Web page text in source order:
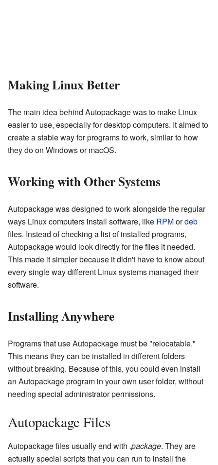
Making Linux Better
The main idea behind Autopackage was to make Linux
easier to use, especially for desktop computers. It aimed to
create a stable way for programs to work, similar to how
they do on Windows or macOS.
Working with Other Systems
Autopackage was designed to work alongside the regular
ways Linux computers install software, like RPMordeb
files. Instead of checking a list of installed programs,
Autopackage would look directly for the files it needed.
This made it simpler because it didn't have to know about
every single way different Linux systems managed their
software.
Installing Anywhere
Programs that use Autopackage must be "relocatable."
This means they can be installed in different folders
without breaking. Because of this, you could even install
an Autopackage program in your own user folder, without
needing special administrator permissions.
Autopackage Files
Autopackage files usually end with .package. They are
actually special scripts that you can run to install the